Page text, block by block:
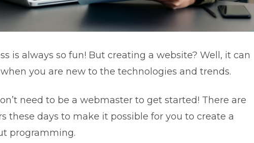
is always so fun! But creating a website? Well, it can
you are new to the technologies and trends.
need to be a webmaster to get started! There are
these days to make it possible for you to create a
programming.